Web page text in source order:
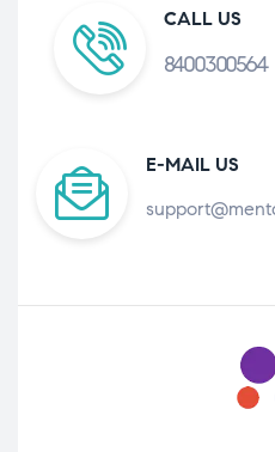
CALL US
8400300564
E-MAIL US